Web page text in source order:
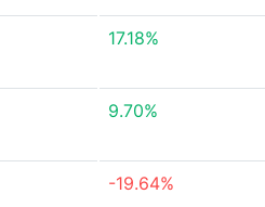
17.18%
9.70%
-19.64%